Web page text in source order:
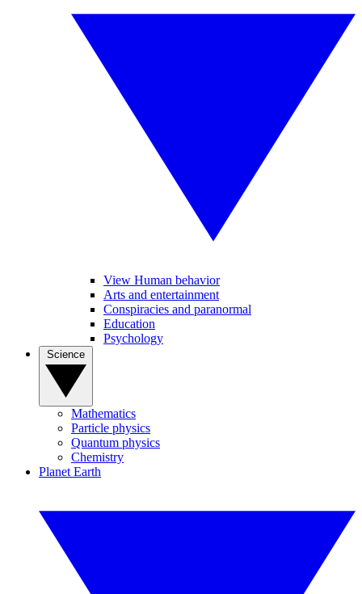
View Human behavior
Arts and entertainment
Conspiracies and paranormal
Education
Psychology
Mathematics
Particle physics
Quantum physics
Chemistry
Planet Earth